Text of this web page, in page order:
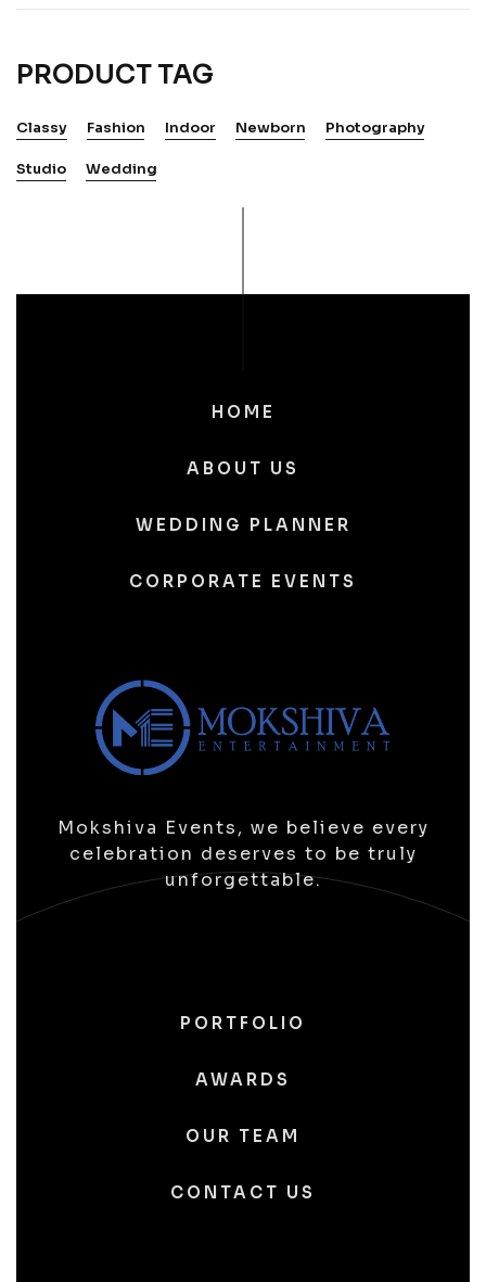
PRODUCT TAG
Classy Fashion Indoor Newborn Photography
Studio Wedding
HOME
ABOUT US
WEDDING PLANNER
CORPORATE EVENTS
Mokshiva Events, we believe every
celebration deserves to be truly
unforgettable.
PORTFOLIO
AWARDS
OUR TEAM
CONTACT US